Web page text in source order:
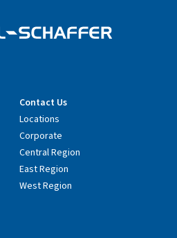
Contact Us
Locations
Corporate
Central Region
East Region
West Region